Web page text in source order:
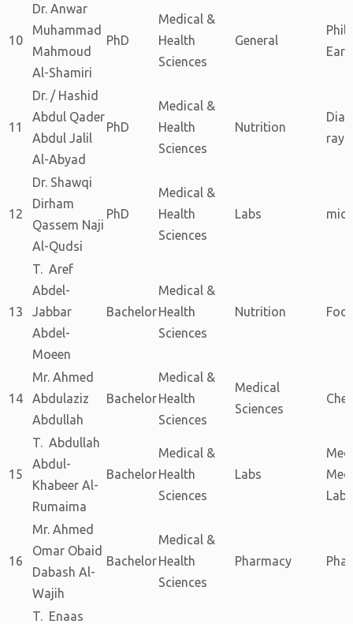
10
Dr. Anwar
Muhammad
Mahmoud
Al-Shamiri
PhD
Medical &
Health
Sciences
General
11
Dr. / Hashid
Abdul Qader
Abdul Jalil
Al-Abyad
PhD
Medical &
Health
Sciences
Nutrition
rays
12
Dr. Shawqi
Dirham
Qassem Naji
Al-Qudsi
PhD
Medical &
Health
Sciences
Labs
13
T. Aref
Abdel-
Jabbar
Abdel-
Moeen
Bachelor
Medical &
Health
Sciences
Nutrition
14
Mr. Ahmed
Abdulaziz
Abdullah
Bachelor
Medical &
Health
Sciences
Medical
Sciences
15
T. Abdullah
Abdul-
Khabeer Al-
Rumaima
Bachelor
Medical &
Health
Sciences
Labs
16
Mr. Ahmed
Omar Obaid
Dabash Al-
Wajih
Bachelor
Medical &
Health
Sciences
Pharmacy
T. Enaas